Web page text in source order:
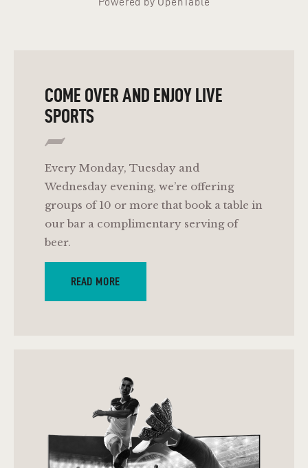
COME OVER AND ENJOY LIVE
SPORTS
Every Monday, Tuesday and
Wednesday evening, we’re offering
groups of 10 or more that book a table in
our bar a complimentary serving of
beer.
READ MORE